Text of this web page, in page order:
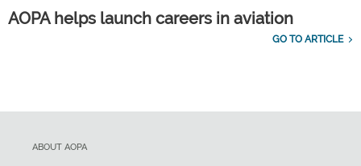
AOPA helps launch careers in aviation
GO TO ARTICLE
ABOUT AOPA